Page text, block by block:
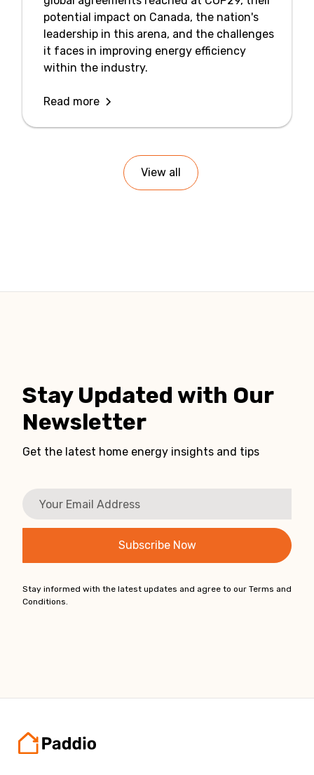
potential impact on Canada, the nation's
leadership in this arena, and the challenges
it faces in improving energy efficiency
within the industry.
Read more
View all
Stay Updated with Our
Newsletter
Get the latest home energy insights and tips
Stay informed with the latest updates and agree to our Terms and
Conditions.